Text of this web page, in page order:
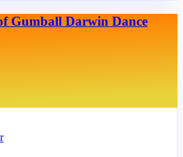
Gumball Darwin Dance